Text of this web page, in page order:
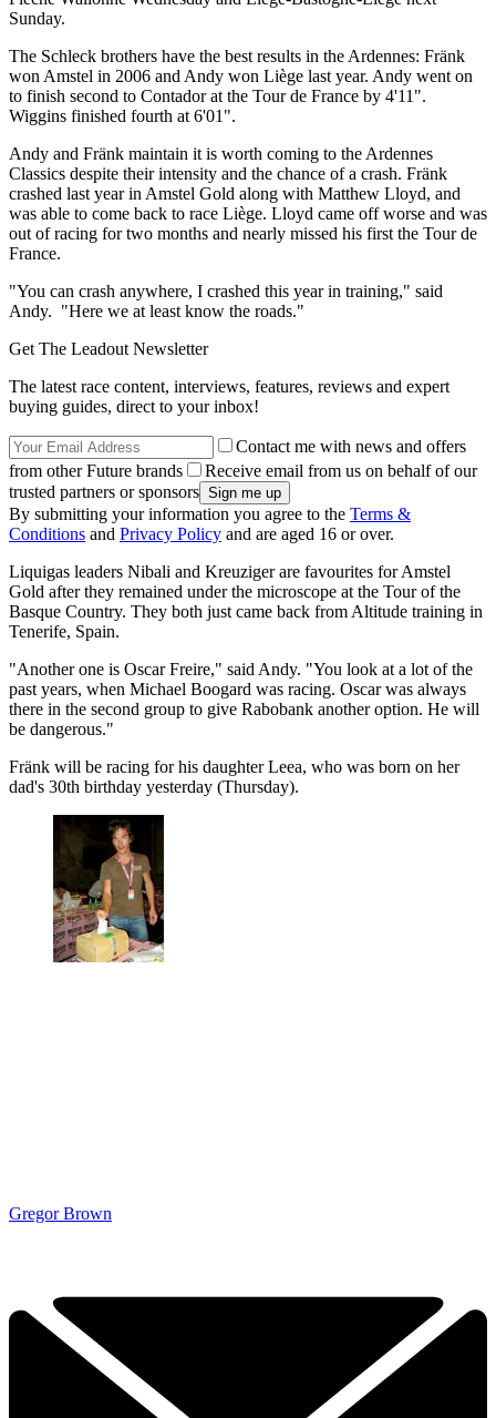
Sunday.
The Schleck brothers have the best results in the Ardennes: Fränk
won Amstel in 2006 and Andy won Liège last year. Andy went on
to finish second to Contador at the Tour de France by 4'11".
Wiggins finished fourth at 6'01".
Andy and Fränk maintain it is worth coming to the Ardennes
Classics despite their intensity and the chance of a crash. Fränk
crashed last year in Amstel Gold along with Matthew Lloyd, and
was able to come back to race Liège. Lloyd came off worse and was
out of racing for two months and nearly missed his first the Tour de
France.
"You can crash anywhere, I crashed this year in training," said
Andy. "Here we at least know the roads."
Get The Leadout Newsletter
The latest race content, interviews, features, reviews and expert
buying guides, direct to your inbox!
Contact me with news and offers
from other Future brands
Receive email from us on behalf of our
trusted partners or sponsors
By submitting your information you agree to the Terms &
Conditions and Privacy Policy and are aged 16 or over.
Liquigas leaders Nibali and Kreuziger are favourites for Amstel
Gold after they remained under the microscope at the Tour of the
Basque Country. They both just came back from Altitude training in
Tenerife, Spain.
"Another one is Oscar Freire," said Andy. "You look at a lot of the
past years, when Michael Boogard was racing. Oscar was always
there in the second group to give Rabobank another option. He will
be dangerous."
Fränk will be racing for his daughter Leea, who was born on her
dad's 30th birthday yesterday (Thursday).
Gregor Brown